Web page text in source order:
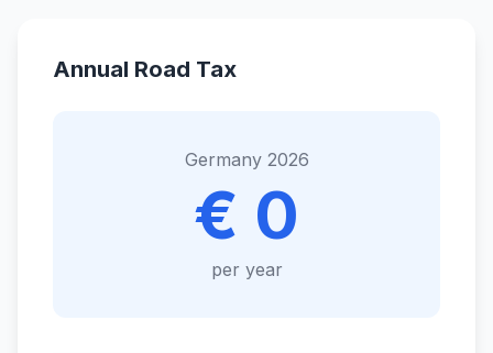
Annual Road Tax
Germany 2026
€ 0
per year